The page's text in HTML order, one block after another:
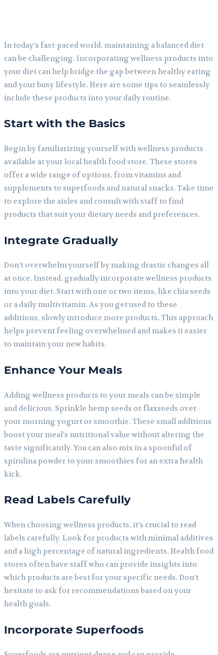
In today’s fast-paced world, maintaining a balanced diet
can be challenging. Incorporating wellness products into
your diet can help bridge the gap between healthy eating
and your busy lifestyle. Here are some tips to seamlessly
include these products into your daily routine.
Start with the Basics
Begin by familiarizing yourself with wellness products
available at your local health food store. These stores
offer a wide range of options, from vitamins and
supplements to superfoods and natural snacks. Take time
to explore the aisles and consult with staff to find
products that suit your dietary needs and preferences.
Integrate Gradually
Don’t overwhelm yourself by making drastic changes all
at once. Instead, gradually incorporate wellness products
into your diet. Start with one or two items, like chia seeds
or a daily multivitamin. As you get used to these
additions, slowly introduce more products. This approach
helps prevent feeling overwhelmed and makes it easier
to maintain your new habits.
Enhance Your Meals
Adding wellness products to your meals can be simple
and delicious. Sprinkle hemp seeds or flaxseeds over
your morning yogurt or smoothie. These small additions
boost your meal’s nutritional value without altering the
taste significantly. You can also mix in a spoonful of
spirulina powder to your smoothies for an extra health
kick.
Read Labels Carefully
When choosing wellness products, it’s crucial to read
labels carefully. Look for products with minimal additives
and a high percentage of natural ingredients. Health food
stores often have staff who can provide insights into
which products are best for your specific needs. Don’t
hesitate to ask for recommendations based on your
health goals.
Incorporate Superfoods